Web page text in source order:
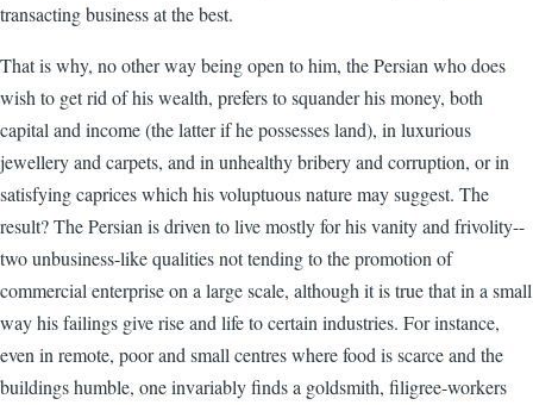
transacting business at the best.
That is why, no other way being open to him, the Persian who does
wish to get rid of his wealth, prefers to squander his money, both
capital and income (the latter if he possesses land), in luxurious
jewellery and carpets, and in unhealthy bribery and corruption, or in
satisfying caprices which his voluptuous nature may suggest. The
result? The Persian is driven to live mostly for his vanity and frivolity--
two unbusiness-like qualities not tending to the promotion of
commercial enterprise on a large scale, although it is true that in a small
way his failings give rise and life to certain industries. For instance,
even in remote, poor and small centres where food is scarce and the
buildings humble, one invariably finds a goldsmith, filigree-workers